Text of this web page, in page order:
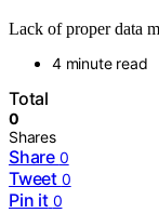
Lack of proper data
4 minute read
Total
0
Shares
Share 0
Tweet 0
Pin it 0